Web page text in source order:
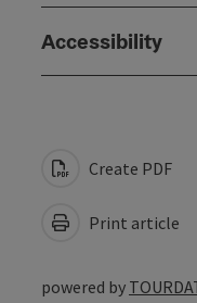
Accessibility
Create PDF
Print article
powered by